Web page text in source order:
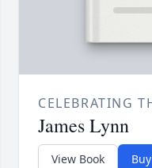
CELEBRATING
James Lynn
View Book